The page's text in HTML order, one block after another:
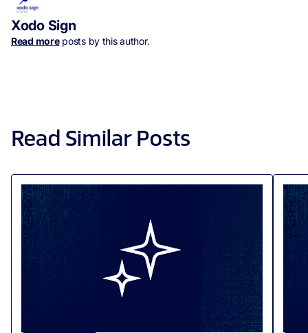
Xodo Sign
Read moreposts by this author.
Read Similar Posts